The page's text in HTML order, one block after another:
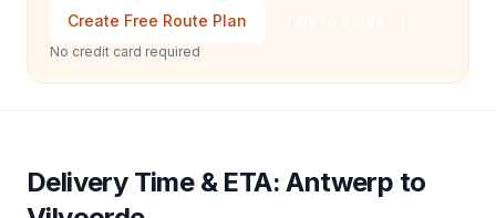
Create Free Route Plan
No credit card required
Delivery Time & ETA:Antwerp to